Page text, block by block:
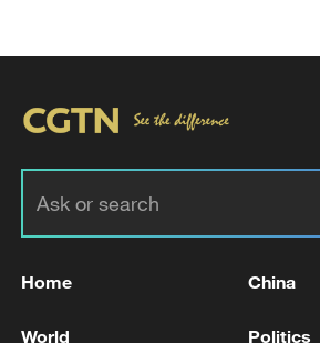
Iran says peace path remains
02:41, 09-Aug-2026
Home China
World Politics